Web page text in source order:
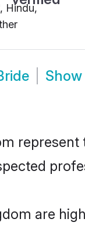
Hindu,
Show
are